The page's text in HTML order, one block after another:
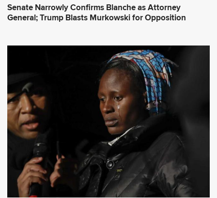
Senate Narrowly Confirms Blanche as Attorney
General; Trump Blasts Murkowski for Opposition